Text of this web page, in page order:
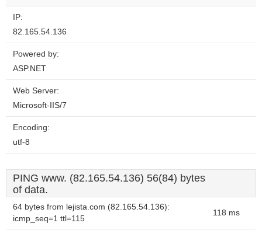
IP:
82.165.54.136
Powered by:
ASP.NET
Web Server:
Microsoft-IIS/7
Encoding:
utf-8
PING www. (82.165.54.136) 56(84) bytes
of data.
64 bytes from lejista.com (82.165.54.136):
icmp_seq=1 ttl=115
118 ms